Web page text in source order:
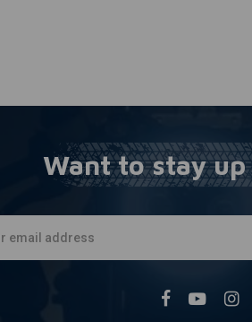
Want to stay up